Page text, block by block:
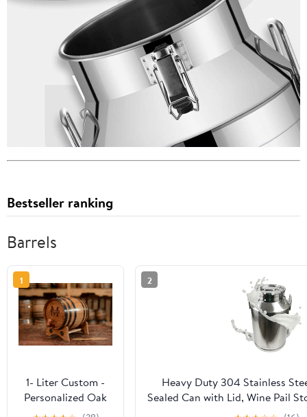
Bestseller ranking
Barrels
1
1- Liter Custom -
Personalized Oak
Barrel - Engraved
2
Heavy Duty 304 Stainless
Sealed Can with Lid, Wine Pail
Jug for Liquid